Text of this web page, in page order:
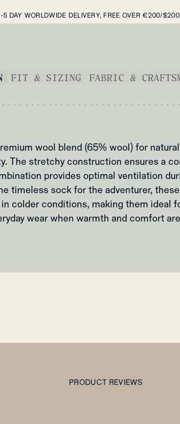
5 DAY WORLDWIDE DELIVERY, FREE OVER €200/
FIT & SIZING FABRIC &
wool blend (65% wool) for
The stretchy construction ensures a
provides optimal ventilation
timeless sock for the adventurer,
colder conditions, making them ideal
wear when warmth and comfort
PRODUCT REVIEWS